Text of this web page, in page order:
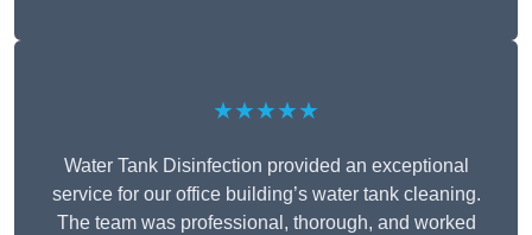
★★★★★
Water Tank Disinfection provided an exceptional
service for our office building’s water tank cleaning.
The team was professional, thorough, and worked